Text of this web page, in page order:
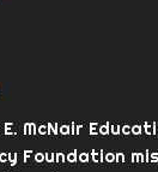
McNair
Foundation